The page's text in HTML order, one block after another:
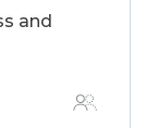
and